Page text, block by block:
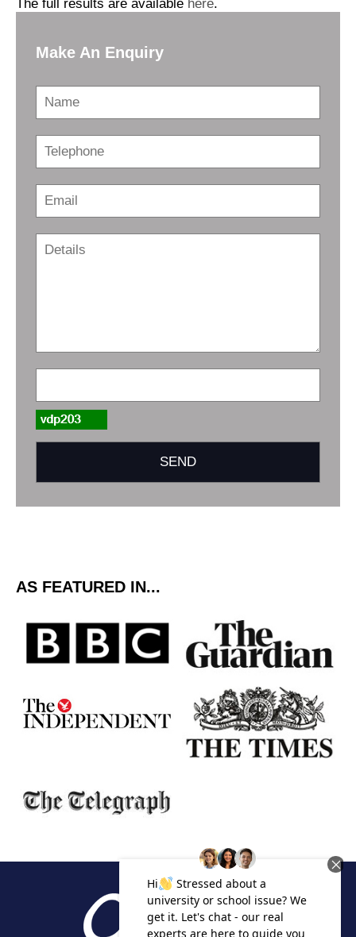
The full results are available here.
Make An Enquiry
AS FEATURED IN...